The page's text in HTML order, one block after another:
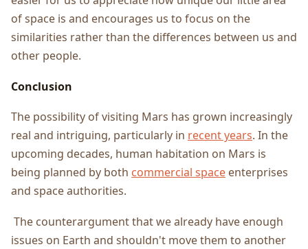
of space is and encourages us to focus on the
similarities rather than the differences between us and
other people.
Conclusion
The possibility of visiting Mars has grown increasingly
real and intriguing, particularly in recent years. In the
upcoming decades, human habitation on Mars is
being planned by both commercial space enterprises
and space authorities.
The counterargument that we already have enough
issues on Earth and shouldn't move them to another